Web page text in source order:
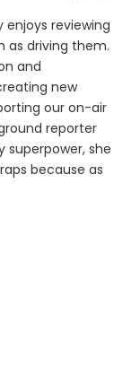
reviewing
as driving them.
and
new
our on-air
reporter
superpower, she
because as